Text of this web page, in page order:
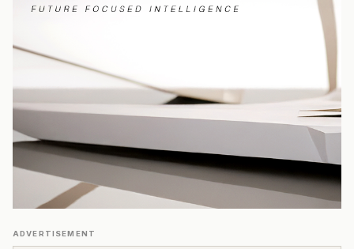
ADVERTISEMENT